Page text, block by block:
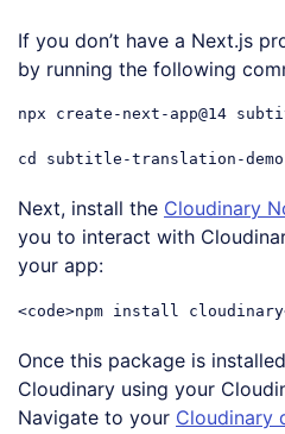
If you don’t have a Next.js
by running the following
npx create-next-app@14
cd subtitle-translation-demo
Next, install the Cloudinary
you to interact with
your app:
<code>npm install cloudinary
Once this package is
Cloudinary using your
Navigate to your Cloudinary